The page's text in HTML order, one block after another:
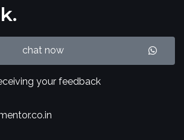
chat now
your feedback